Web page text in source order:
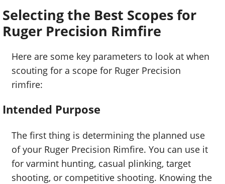
Selecting the Best Scopes for
Ruger Precision Rimfire
Here are some key parameters to look at when
scouting for a scope for Ruger Precision
rimfire:
Intended Purpose
The first thing is determining the planned use
of your Ruger Precision Rimfire. You can use it
for varmint hunting, casual plinking, target
shooting, or competitive shooting. Knowing the